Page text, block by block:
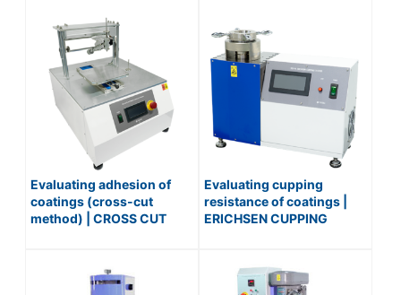
Evaluating adhesion of
coatings (cross-cut
method) | CROSS CUT
Evaluating cupping
resistance of coatings |
ERICHSEN CUPPING